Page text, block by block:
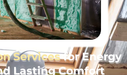
Servicesfor Energy
Lasting Comfort